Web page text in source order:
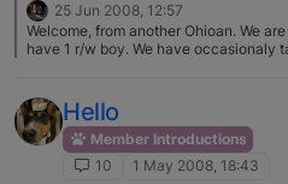
25 Jun 2008, 12:57
Welcome, from another Ohioan. We
have 1 r/w boy. We have occasionaly
few of them in Columbus.
Hello
Member Introductions
10
1 May 2008, 18:43